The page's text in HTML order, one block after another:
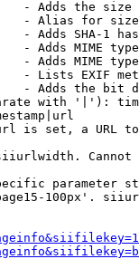
- Adds the
- Alias for size
- Adds SHA-1
- Adds MIME
- Adds MIME
- Lists EXIF
- Adds the bit
with '|'):
is set, a URL
Cannot
parameter
100px'.